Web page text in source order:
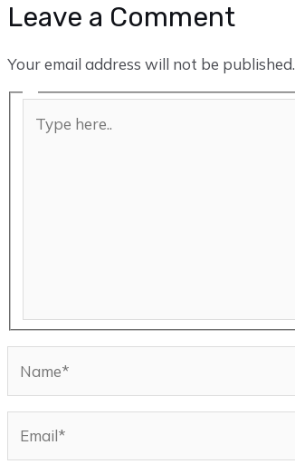
Leave a Comment
Your email address will not be published.